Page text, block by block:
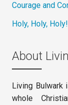
Courage and
Holy, Holy,
About
Living Bulwark
whole